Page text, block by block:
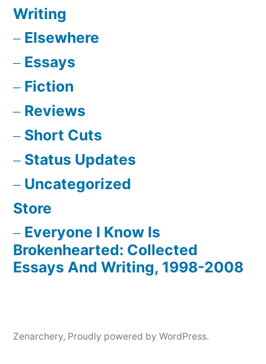
Writing
Elsewhere
Essays
Fiction
Reviews
Short Cuts
Status Updates
Uncategorized
Store
Everyone I Know Is
Brokenhearted: Collected
Essays And Writing, 1998-2008
Zenarchery, Proudly powered by WordPress.